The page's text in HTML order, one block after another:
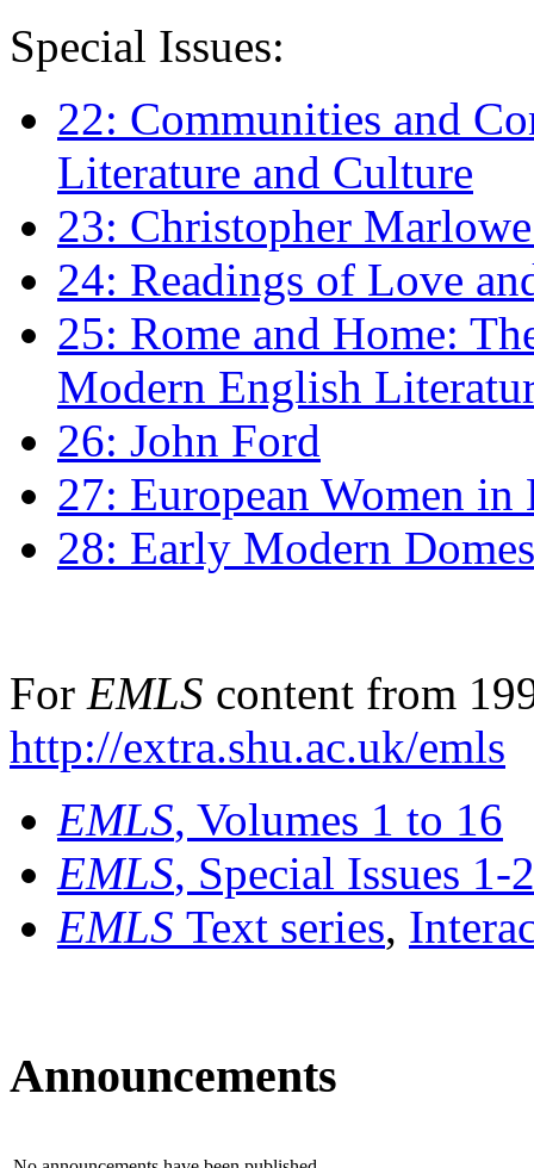
Special Issues:
22: Communities and
Literature and Culture
23: Christopher
24: Readings of Love
25: Rome and Home:
Modern English
26: John Ford
27: European Women
28: Early Modern
For EMLS content from
http://extra.shu.ac.uk/emls
EMLS, Volumes 1 to 16
EMLS, Special Issues 1-
EMLS Text series,
Announcements